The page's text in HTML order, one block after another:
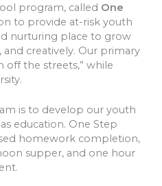
program, called One
to provide at-risk youth
nurturing place to grow
creatively. Our primary
off the streets,” while
is to develop our youth
education. One Step
homework completion,
supper, and one hour